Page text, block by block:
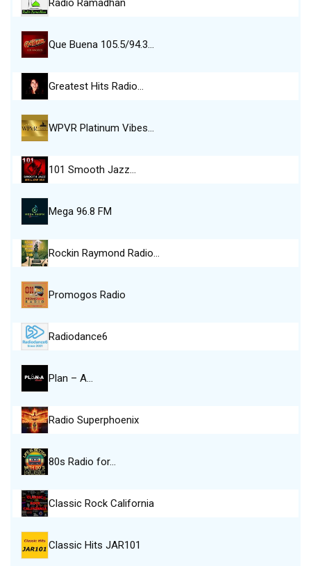
Radio Ramadhan
Que Buena 105.5/94.3…
Greatest Hits Radio…
WPVR Platinum Vibes…
101 Smooth Jazz…
Mega 96.8 FM
Rockin Raymond Radio…
Promogos Radio
Radiodance6
Plan – A…
Radio Superphoenix
80s Radio for…
Classic Rock California
Classic Hits JAR101